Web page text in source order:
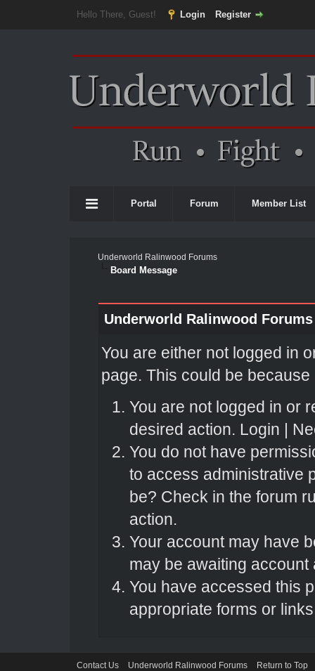
Hello There, Guest! Login Register
Portal Forum Member List
Underworld Ralinwood Forums
Board Message
Underworld Ralinwood Forums
You are either not logged in
page. This could be
You are not logged in or
desired action. Login |
You do not have
to access administrative
be? Check in the forum
action.
Your account may have
may be awaiting account
You have accessed this
appropriate forms or
Contact Us Underworld Ralinwood Forums Return to Top